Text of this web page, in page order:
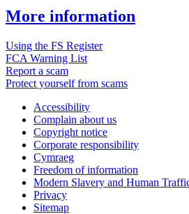
More information
Using the FS Register
FCA Warning List
Report a scam
Protect yourself from scams
Accessibility
Complain about us
Copyright notice
Corporate responsibility
Cymraeg
Freedom of information
Modern Slavery and Human
Privacy
Sitemap